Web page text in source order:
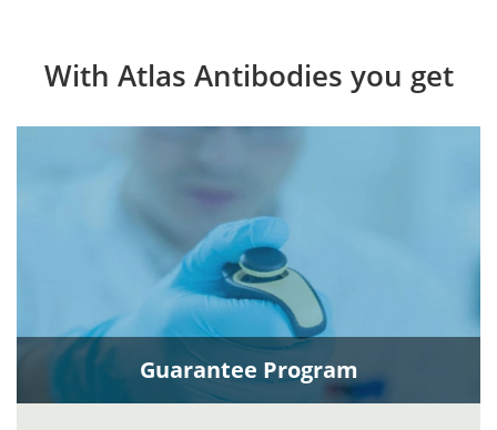
With Atlas Antibodies you get
Guarantee Program